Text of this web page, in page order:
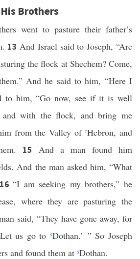
Brothers
went to pasture their father’s
13And Israel said to Joseph, “Are
the flock at Shechem? Come,
And he said to him, “Here I
to him, “Go now, see if it is well
with the flock, and bring me
from the Valley ofrHebron, and
15 And a man found him
And the man asked him, “What
16“I am seeking my brothers,” he
where they are pasturing the
said, “They have gone away, for
us go tosDothan.’ ” So Joseph
and found them at sDothan.